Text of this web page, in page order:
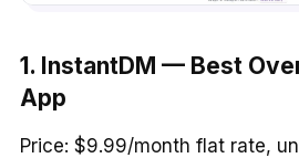
1. InstantDM — Best
App
Price: $9.99/month flat rate,